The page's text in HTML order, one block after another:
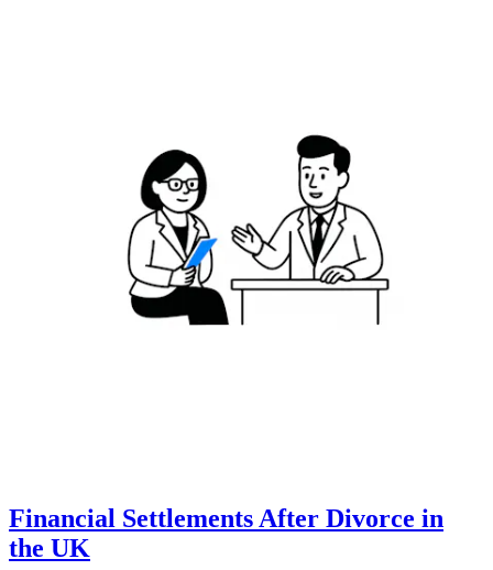
Financial Settlements After Divorce in
the UK